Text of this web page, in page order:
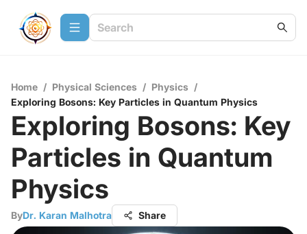
Home / Physical Sciences / Physics /
Exploring Bosons: Key Particles in Quantum Physics
Exploring Bosons: Key
Particles in Quantum
Physics
ByDr. Karan Malhotra Share